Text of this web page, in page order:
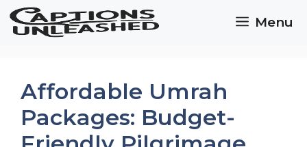
Skip
Menu
Affordable Umrah
Packages: Budget-